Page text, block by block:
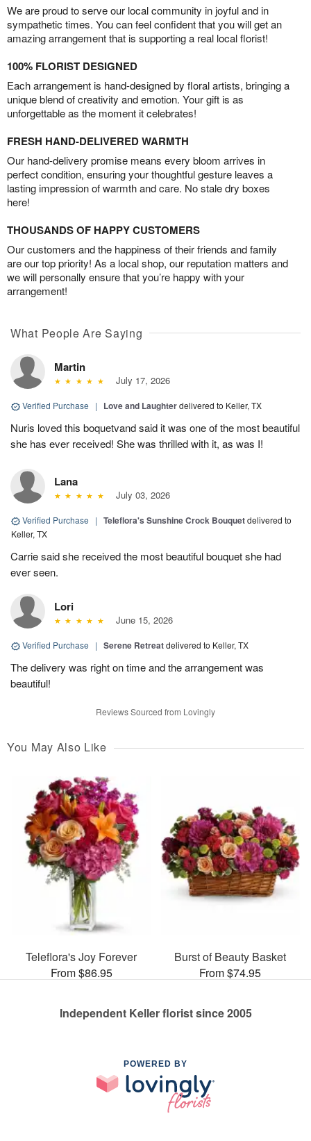
We are proud to serve our local community in joyful and in
sympathetic times. You can feel confident that you will get an
amazing arrangement that is supporting a real local florist!
100% FLORIST DESIGNED
Each arrangement is hand-designed by floral artists, bringing a
unique blend of creativity and emotion. Your gift is as
unforgettable as the moment it celebrates!
FRESH HAND-DELIVERED WARMTH
Our hand-delivery promise means every bloom arrives in
perfect condition, ensuring your thoughtful gesture leaves a
lasting impression of warmth and care. No stale dry boxes
here!
THOUSANDS OF HAPPY CUSTOMERS
Our customers and the happiness of their friends and family
are our top priority! As a local shop, our reputation matters and
we will personally ensure that you’re happy with your
arrangement!
What People Are Saying
Martin
July 17, 2026
Verified Purchase | Love and Laughterdelivered to Keller, TX
Nuris loved this boquetvand said it was one of the most beautiful
she has ever received! She was thrilled with it, as was I!
Lana
July 03, 2026
Verified Purchase | Teleflora's Sunshine Crock Bouquetdelivered to
Keller, TX
Carrie said she received the most beautiful bouquet she had
ever seen.
Lori
June 15, 2026
Verified Purchase | Serene Retreatdelivered to Keller, TX
The delivery was right on time and the arrangement was
beautiful!
Reviews Sourced from Lovingly
You May Also Like
Teleflora's Joy Forever
From $86.95
Burst of Beauty Basket
From $74.95
Independent Keller florist since 2005
POWERED BY